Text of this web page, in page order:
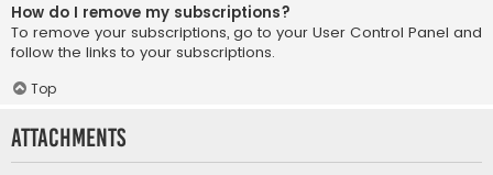
How do I remove my subscriptions?
To remove your subscriptions, go to your User Control Panel and
follow the links to your subscriptions.
Top
Attachments